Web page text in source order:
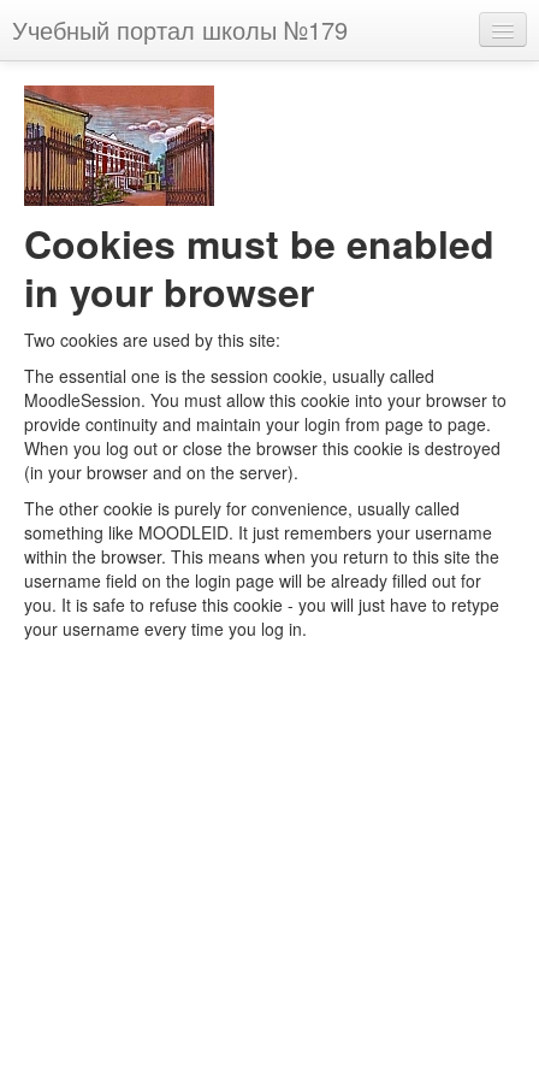
Учебный портал школы №179
Cookies must be enabled
in your browser
Two cookies are used by this site:
The essential one is the session cookie, usually called
MoodleSession. You must allow this cookie into your browser to
provide continuity and maintain your login from page to page.
When you log out or close the browser this cookie is destroyed
(in your browser and on the server).
The other cookie is purely for convenience, usually called
something like MOODLEID. It just remembers your username
within the browser. This means when you return to this site the
username field on the login page will be already filled out for
you. It is safe to refuse this cookie - you will just have to retype
your username every time you log in.